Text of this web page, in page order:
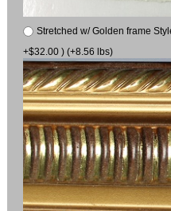
Stretched w/ Golden frame
+$32.00 ) (+8.56 lbs)